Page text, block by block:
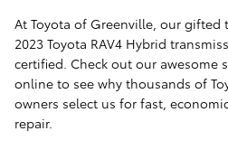
At Toyota of Greenville, our gifted
2023 Toyota RAV4 Hybrid
certified. Check out our awesome
online to see why thousands of
owners select us for fast,
repair.